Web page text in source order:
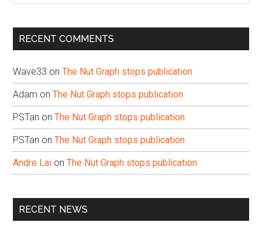
...
RECENT COMMENTS
Wave33 onThe Nut Graph stops publication
Adam onThe Nut Graph stops publication
PSTan onThe Nut Graph stops publication
PSTan onThe Nut Graph stops publication
Andre Lai onThe Nut Graph stops publication
RECENT NEWS